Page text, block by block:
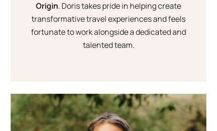
Origin. Doris takes pride in helping create
transformative travel experiences and feels
fortunate to work alongside a dedicated and
talented team.